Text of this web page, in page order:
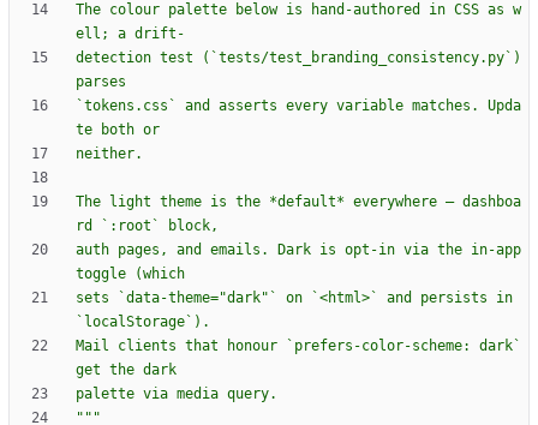
The colour palette below is hand-authored in CSS as w
ell; a drift-
detection test (`tests/test_branding_consistency.py`)
parses
`tokens.css` and asserts every variable matches. Upda
te both or
neither.
The light theme is the *default* everywhere — dashboa
rd `:root` block,
auth pages, and emails. Dark is opt-in via the in-app
toggle (which
sets `data-theme="dark" ` on `<html>` and persists in
`localStorage`).
Mail clients that honour `prefers-color-scheme: dark`
get the dark
palette via media query.
"""